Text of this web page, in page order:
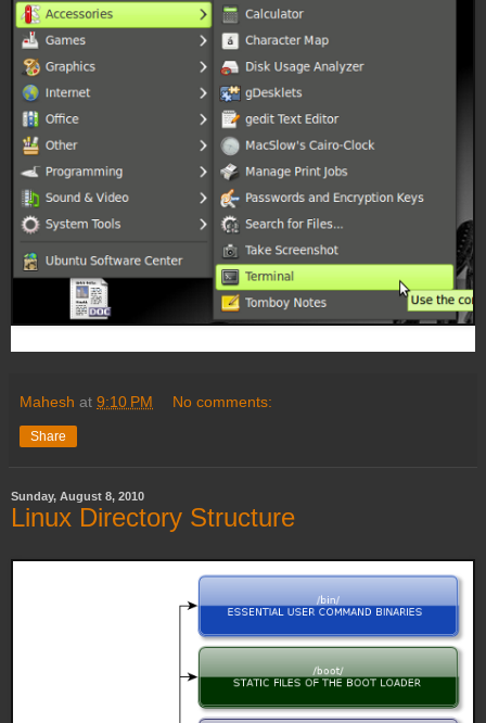
Mahesh at 9:10 PM No comments:
Share
Sunday, August 8, 2010
Linux Directory Structure